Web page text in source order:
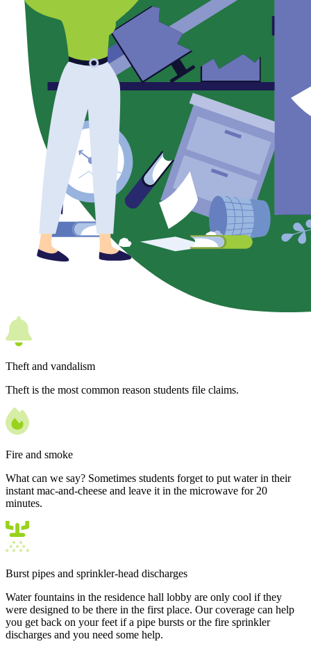
Theft and vandalism
Theft is the most common reason students file claims.
Fire and smoke
What can we say? Sometimes students forget to put water in their
instant mac-and-cheese and leave it in the microwave for 20
minutes.
Burst pipes and sprinkler-head discharges
Water fountains in the residence hall lobby are only cool if they
were designed to be there in the first place. Our coverage can help
you get back on your feet if a pipe bursts or the fire sprinkler
discharges and you need some help.